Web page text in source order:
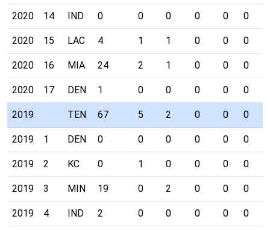
2020 14 IND 0 0 0 0 0 0
2020 15 LAC 4 1 1 0 0 0
2020 16 MIA 24 2 1 0 0 0
2020 17 DEN 1 0 0 0 0 0
2019 TEN 67 5 2 0 0 0
2019 1 DEN 0 0 0 0 0 0
2019 2 KC 0 1 0 0 0 0
2019 3 MIN 19 0 2 0 0 0
2019 4 IND 2 0 0 0 0 0